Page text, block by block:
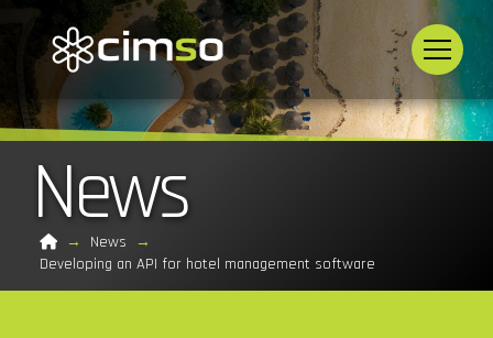
News
Home
→ News
→
Developing an API for hotel management software